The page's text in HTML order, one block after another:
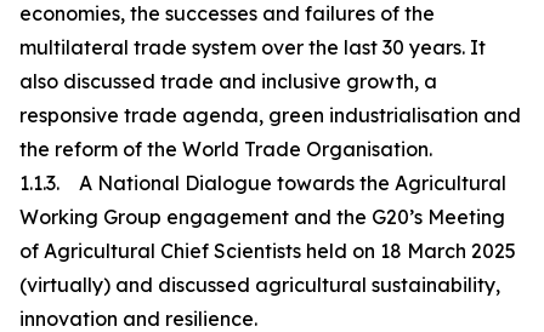
economies, the successes and failures of the
multilateral trade system over the last 30 years. It
also discussed trade and inclusive growth, a
responsive trade agenda, green industrialisation and
the reform of the World Trade Organisation.
1.1.3. A National Dialogue towards the Agricultural
Working Group engagement and the G20’s Meeting
of Agricultural Chief Scientists held on 18 March 2025
(virtually) and discussed agricultural sustainability,
innovation and resilience.